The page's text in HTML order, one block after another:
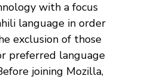
with a focus
language in order
exclusion of those
preferred language
joining Mozilla,